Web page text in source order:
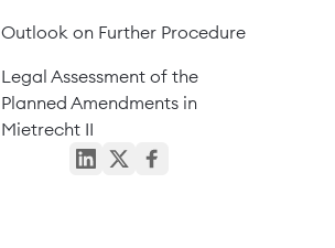
Outlook on Further Procedure
Legal Assessment of the
Planned Amendments in
Mietrecht II